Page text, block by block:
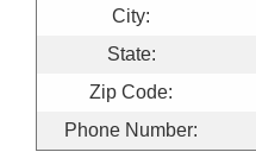
City:
State:
Zip Code:
Phone Number: